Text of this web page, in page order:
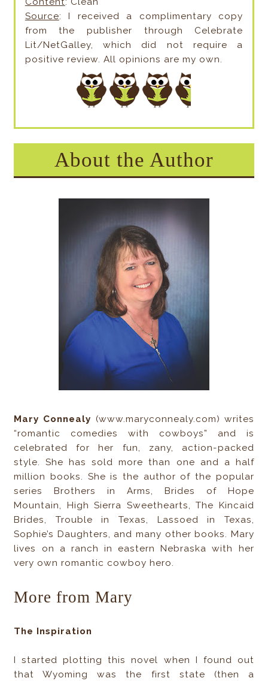
Source: I received a complimentary copy
from the publisher through Celebrate
Lit/NetGalley, which did not require a
positive review. All opinions are my own.
About the Author
Mary Connealy (www.maryconnealy.com) writes
“romantic comedies with cowboys” and is
celebrated for her fun, zany, action-packed
style. She has sold more than one and a half
million books. She is the author of the popular
series Brothers in Arms, Brides of Hope
Mountain, High Sierra Sweethearts, The Kincaid
Brides, Trouble in Texas, Lassoed in Texas,
Sophie’s Daughters, and many other books. Mary
lives on a ranch in eastern Nebraska with her
very own romantic cowboy hero.
More from Mary
The Inspiration
I started plotting this novel when I found out
that Wyoming was the first state (then a